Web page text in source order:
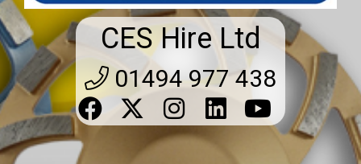
CES Hire Ltd
01494 977 438